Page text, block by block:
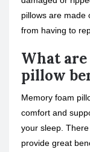
pillows are made
from having to
What
pillow
Memory foam
comfort and
your sleep.
provide great